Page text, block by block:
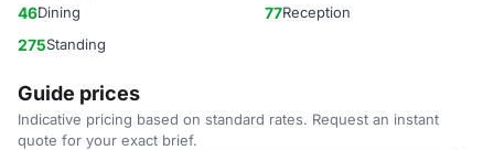
46Dining 77Reception
275Standing
Guide prices
Indicative pricing based on standard rates. Request an instant
quote for your exact brief.